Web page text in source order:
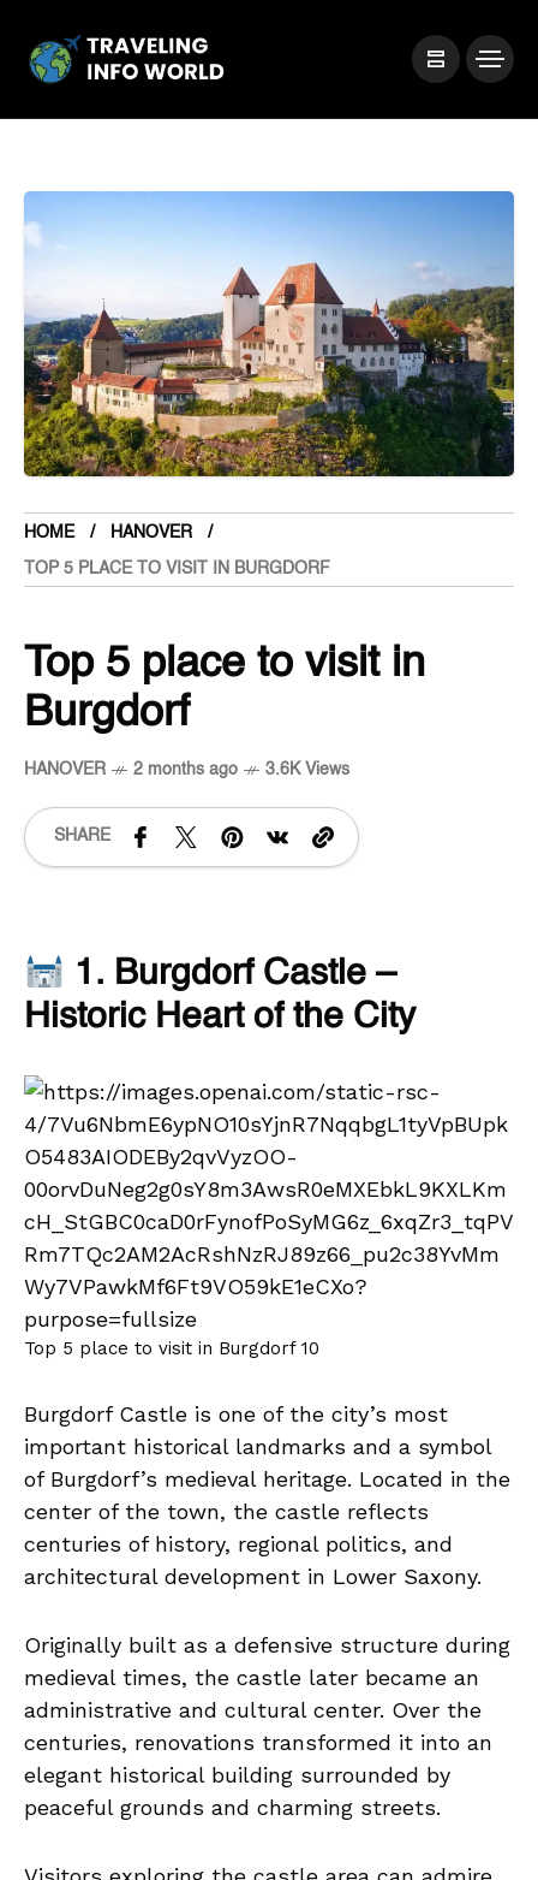
HOME HANOVER
TOP 5 PLACE TO VISIT IN BURGDORF
Top 5 place to visit in
Burgdorf
HANOVER 2 months ago 3.6K Views
SHARE
1. Burgdorf Castle –
Historic Heart of the City
Top 5 place to visit in Burgdorf 10
Burgdorf Castle is one of the city’s most
important historical landmarks and a symbol
of Burgdorf’s medieval heritage. Located in the
center of the town, the castle reflects
centuries of history, regional politics, and
architectural development in Lower Saxony.
Originally built as a defensive structure during
medieval times, the castle later became an
administrative and cultural center. Over the
centuries, renovations transformed it into an
elegant historical building surrounded by
peaceful grounds and charming streets.